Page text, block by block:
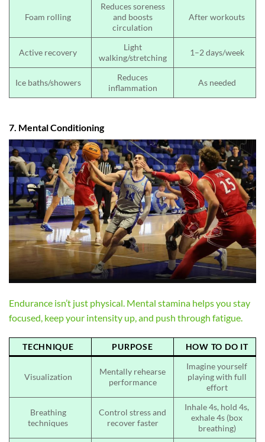
Foam rolling
Reduces soreness
and boosts
circulation
After workouts
Active recovery
Light
walking/stretching
1–2 days/week
Ice baths/showers
Reduces
inflammation
As needed
7. Mental Conditioning
Endurance isn’t just physical. Mental stamina helps you stay
focused, keep your intensity up, and push through fatigue.
TECHNIQUE PURPOSE HOW TO DO IT
Visualization
Mentally rehearse
performance
Imagine yourself
playing with full
effort
Breathing
techniques
Control stress and
recover faster
Inhale 4s, hold 4s,
exhale 4s (box
breathing)